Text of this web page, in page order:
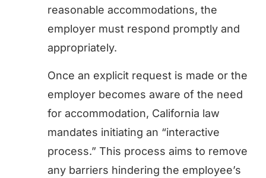
reasonable accommodations, the
employer must respond promptly and
appropriately.
Once an explicit request is made or the
employer becomes aware of the need
for accommodation, California law
mandates initiating an “interactive
process.” This process aims to remove
any barriers hindering the employee’s